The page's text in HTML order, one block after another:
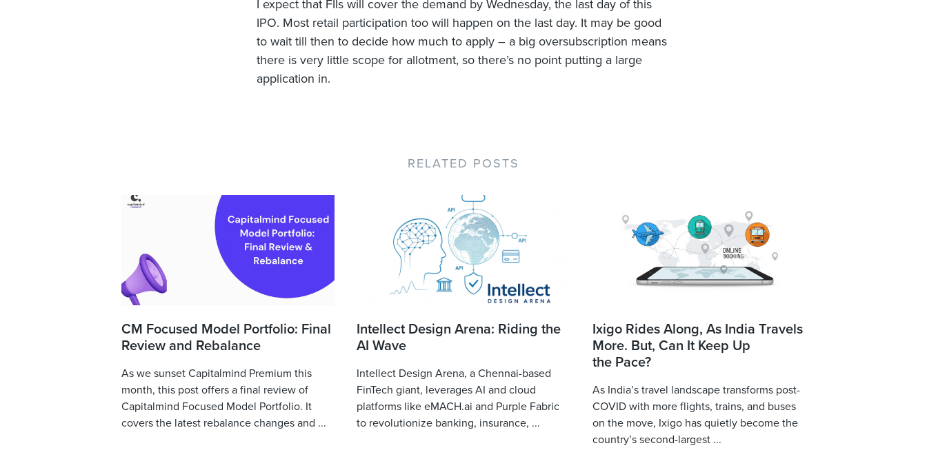
I expect that FIIs will cover the demand by Wednesday, the last day of this
IPO. Most retail participation too will happen on the last day. It may be good
to wait till then to decide how much to apply – a big oversubscription means
there is very little scope for allotment, so there’s no point putting a large
application in.
RELATED POSTS
CM Focused Model Portfolio: Final
Review and Rebalance
As we sunset Capitalmind Premium this
month, this post offers a final review of
Capitalmind Focused Model Portfolio. It
covers the latest rebalance changes and ...
Intellect Design Arena: Riding the
AI Wave
Intellect Design Arena, a Chennai-based
FinTech giant, leverages AI and cloud
platforms like eMACH.ai and Purple Fabric
to revolutionize banking, insurance, ...
Ixigo Rides Along, As India Travels
More. But, Can It Keep Up
the Pace?
As India’s travel landscape transforms post-
COVID with more flights, trains, and buses
on the move, Ixigo has quietly become the
country’s second-largest ...